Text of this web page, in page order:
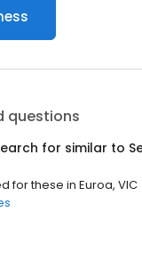
questions
for similar to
for these in Euroa, VIC